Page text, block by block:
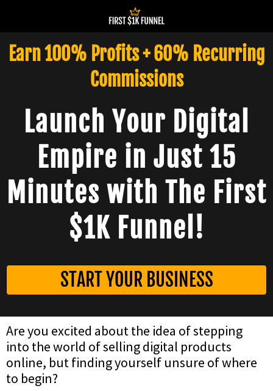
Earn 100% Profits + 60% Recurring
Commissions
Launch Your Digital
Empire in Just 15
Minutes with The First
$1K Funnel!
START YOUR BUSINESS
Are you excited about the idea of stepping
into the world of selling digital products
online, but finding yourself unsure of where
to begin?